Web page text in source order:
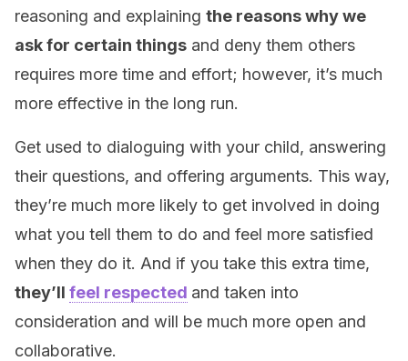
reasoning and explaining the reasons why we
ask for certain things and deny them others
requires more time and effort; however, it’s much
more effective in the long run.
Get used to dialoguing with your child, answering
their questions, and offering arguments. This way,
they’re much more likely to get involved in doing
what you tell them to do and feel more satisfied
when they do it. And if you take this extra time,
they’ll feel respected and taken into
consideration and will be much more open and
collaborative.